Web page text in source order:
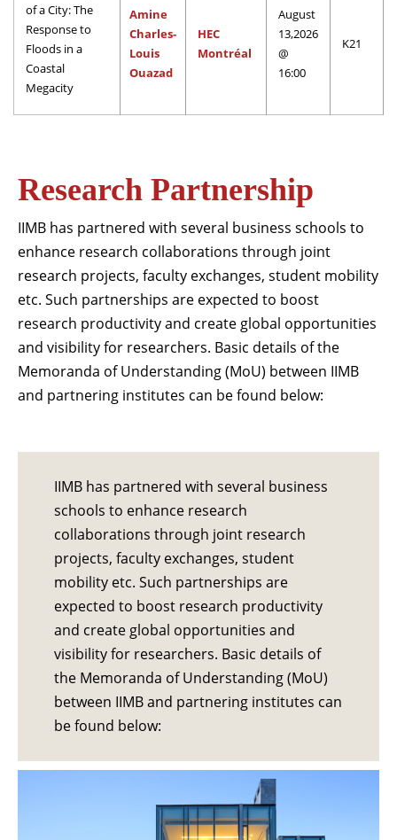
20th
Nov
Call for Papers: IIMB-CCGS International Corporate
Governance & Sustainability Conference 2026
11
Jan
IIM Bangalore to host 18th IMR Doctoral Conference
on 11-12 January 2027
Read More
12 th
Mar
CSITM invites applications for the First Doctoral
Consortium under InCIS 2027
Read More
of a City: The
Response to
Floods in a
Coastal
Megacity
Amine
Charles-
Louis
Ouazad
HEC
Montréal
August
13,2026
@
16:00
K21
Research Partnership
IIMB has partnered with several business schools to
enhance research collaborations through joint
research projects, faculty exchanges, student mobility
etc. Such partnerships are expected to boost
research productivity and create global opportunities
and visibility for researchers. Basic details of the
Memoranda of Understanding (MoU) between IIMB
and partnering institutes can be found below:
IIMB has partnered with several business
schools to enhance research
collaborations through joint research
projects, faculty exchanges, student
mobility etc. Such partnerships are
expected to boost research productivity
and create global opportunities and
visibility for researchers. Basic details of
the Memoranda of Understanding (MoU)
between IIMB and partnering institutes can
be found below: